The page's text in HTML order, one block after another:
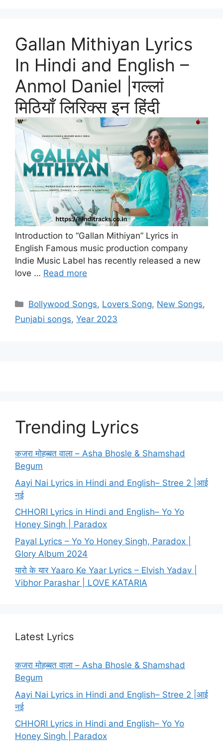
Gallan Mithiyan Lyrics
In Hindi and English –
Anmol Daniel |गल्लां
मिठियाँ लिरिक्स इन हिंदी
Introduction to “Gallan Mithiyan” Lyrics in
English Famous music production company
Indie Music Label has recently released a new
love … Read more
Categories
Bollywood Songs, Lovers Song, New Songs,
Punjabi songs, Year 2023
Trending Lyrics
कजरा मोहब्बत वाला – Asha Bhosle & Shamshad
Begum
Aayi Nai Lyrics in Hindi and English– Stree 2 |आई
नई
CHHORI Lyrics in Hindi and English– Yo Yo
Honey Singh | Paradox
Payal Lyrics – Yo Yo Honey Singh, Paradox |
Glory Album 2024
यारो के यार Yaaro Ke Yaar Lyrics – Elvish Yadav |
Vibhor Parashar | LOVE KATARIA
Latest Lyrics
कजरा मोहब्बत वाला – Asha Bhosle & Shamshad
Begum
Aayi Nai Lyrics in Hindi and English– Stree 2 |आई
नई
CHHORI Lyrics in Hindi and English– Yo Yo
Honey Singh | Paradox